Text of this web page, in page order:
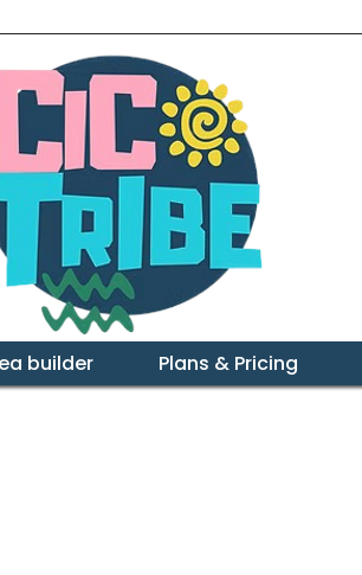
builder Plans & Pricing